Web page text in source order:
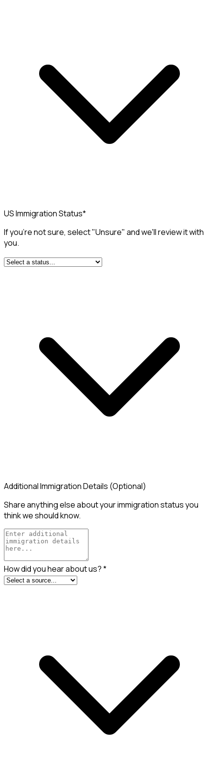
US Immigration Status*
If you're not sure, select "Unsure" and we'll review it with
you.
Additional Immigration Details (Optional)
Share anything else about your immigration status you
think we should know.
How did you hear about us?*